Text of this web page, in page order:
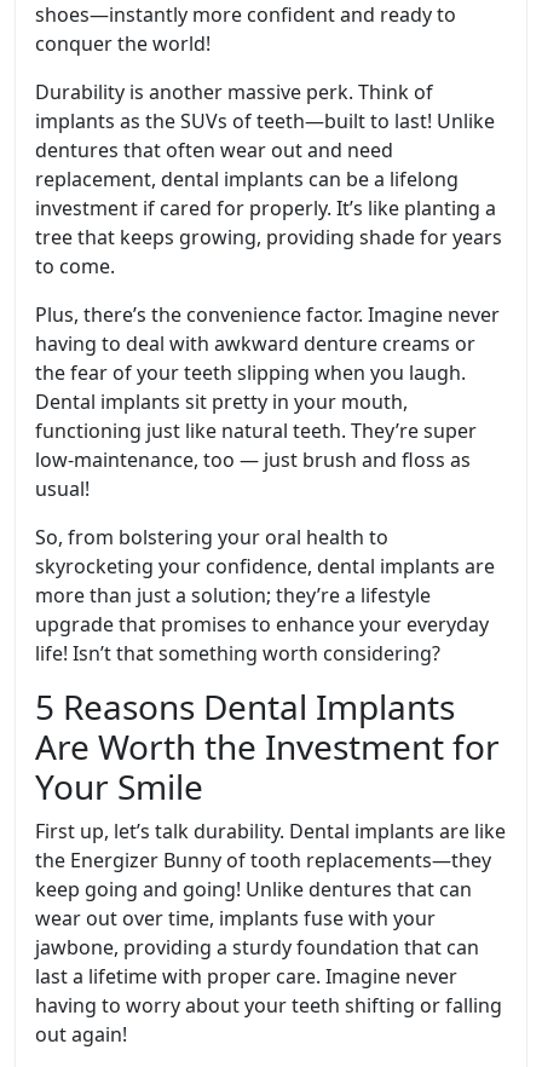
shoes—instantly more confident and ready to
conquer the world!
Durability is another massive perk. Think of
implants as the SUVs of teeth—built to last! Unlike
dentures that often wear out and need
replacement, dental implants can be a lifelong
investment if cared for properly. It’s like planting a
tree that keeps growing, providing shade for years
to come.
Plus, there’s the convenience factor. Imagine never
having to deal with awkward denture creams or
the fear of your teeth slipping when you laugh.
Dental implants sit pretty in your mouth,
functioning just like natural teeth. They’re super
low-maintenance, too — just brush and floss as
usual!
So, from bolstering your oral health to
skyrocketing your confidence, dental implants are
more than just a solution; they’re a lifestyle
upgrade that promises to enhance your everyday
life! Isn’t that something worth considering?
5 Reasons Dental Implants
Are Worth the Investment for
Your Smile
First up, let’s talk durability. Dental implants are like
the Energizer Bunny of tooth replacements—they
keep going and going! Unlike dentures that can
wear out over time, implants fuse with your
jawbone, providing a sturdy foundation that can
last a lifetime with proper care. Imagine never
having to worry about your teeth shifting or falling
out again!